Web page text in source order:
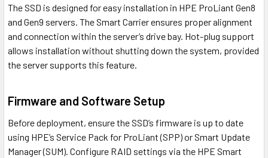
The SSD is designed for easy installation in HPE ProLiant Gen8
and Gen9 servers. The Smart Carrier ensures proper alignment
and connection within the server’s drive bay. Hot-plug support
allows installation without shutting down the system, provided
the server supports this feature.
Firmware and Software Setup
Before deployment, ensure the SSD’s firmware is up to date
using HPE’s Service Pack for ProLiant (SPP) or Smart Update
Manager (SUM). Configure RAID settings via the HPE Smart